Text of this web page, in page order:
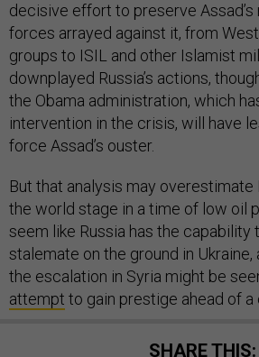
decisive effort to preserve
forces arrayed against it, from
groups to ISIL and other Islamist
downplayed Russia’s actions,
the Obama administration, which
intervention in the crisis, will have
force Assad’s ouster.
But that analysis may overestimate
the world stage in a time of low oil
seem like Russia has the capability
stalemate on the ground in Ukraine,
the escalation in Syria might be
attempt to gain prestige ahead of a
SHARE THIS: